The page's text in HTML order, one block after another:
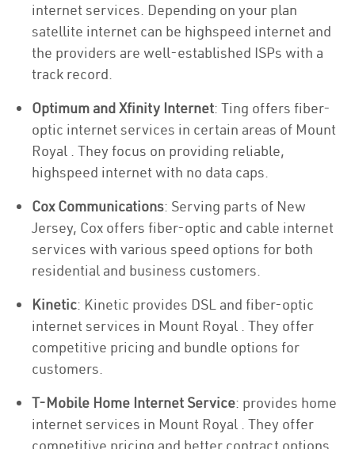
internet services. Depending on your plan
satellite internet can be highspeed internet and
the providers are well-established ISPs with a
track record.
Optimum and Xfinity Internet: Ting offers fiber-
optic internet services in certain areas of Mount
Royal . They focus on providing reliable,
highspeed internet with no data caps.
Cox Communications: Serving parts of New
Jersey, Cox offers fiber-optic and cable internet
services with various speed options for both
residential and business customers.
Kinetic: Kinetic provides DSL and fiber-optic
internet services in Mount Royal . They offer
competitive pricing and bundle options for
customers.
T-Mobile Home Internet Service: provides home
internet services in Mount Royal . They offer